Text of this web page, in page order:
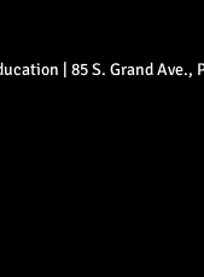
| 85 S. Grand Ave.,